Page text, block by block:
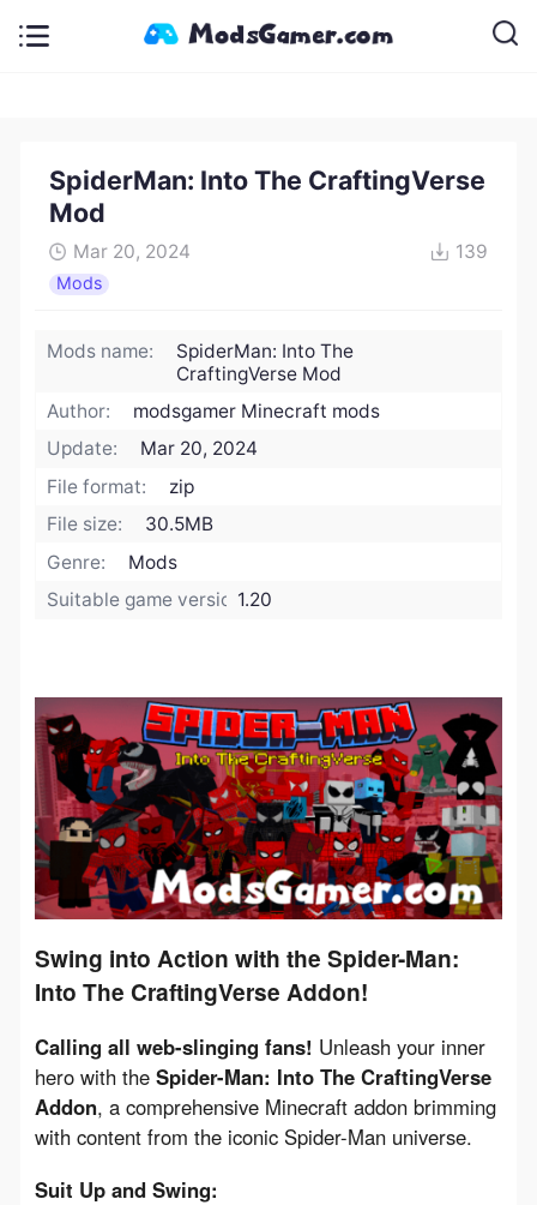
SpiderMan: Into The CraftingVerse
Mod
Mar 20, 2024 139
Mods
Mods name:
SpiderMan: Into The
CraftingVerse Mod
Author:
modsgamer Minecraft mods
Update:
Mar 20, 2024
File format:
zip
File size:
30.5MB
Genre:
Mods
Suitable game version:1.20
Swing into Action with the Spider-Man:
Into The CraftingVerse Addon!
Calling all web-slinging fans! Unleash your inner
hero with the Spider-Man: Into The CraftingVerse
Addon, a comprehensive Minecraft addon brimming
with content from the iconic Spider-Man universe.
Suit Up and Swing: